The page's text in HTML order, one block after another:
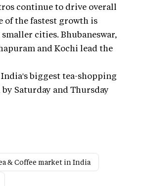
continue to drive overall
of the fastest growth is
cities. Bhubaneswar,
and Kochi lead the
biggest tea-shopping
Saturday and Thursday
& Coffee market in India